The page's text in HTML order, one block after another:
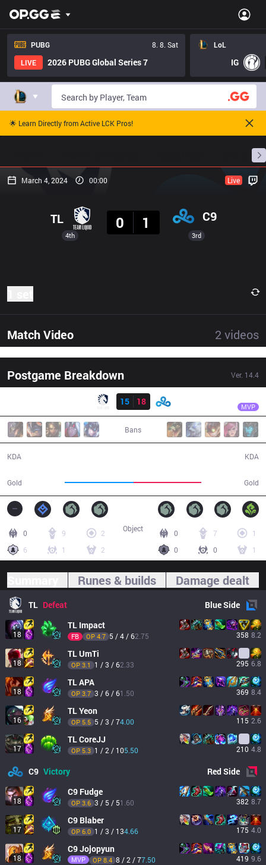
PUBG
8. 8. Sat
LIVE
2026 PUBG Global Series 7
LoL
IG
🌟 Learn Directly from Active LCK Pros!
March 4, 2024 00:00 Live
4th
TL
0
1 C9
3rd
Match Video 2 videos
Postgame Breakdown Ver. 14.4
Result
15
18 MVP
Bans
KDA
Gold Gold
KDA
0 9
2
6
1 2
0 7
1
0
0 1
Object
Runes & builds Damage dealt
TL Defeat BlueSide
18
TL Impact
FB OP 4.7 5 / 4 / 62.75 358 8.2
18
TLUmTi
OP 3.1 1 / 3 / 62.33 295 6.8
18
TLAPA
OP 3.7 3 / 6 / 61.50 369 8.4
16
TLYeon
OP 5.5 5 / 3 / 74.00 115 2.6
17
TLCoreJJ
OP 5.3 1 / 2 / 105.50 210 4.8
C9 Victory RedSide
18
C9 Fudge
OP 3.6 3 / 5 / 51.60 382 8.7
17
C9 Blaber
OP 6.0 1 / 3 / 134.66 175 4.0
18
C9Jojopyun
MVP OP 8.4 8 / 2 / 77.50 419 9.6